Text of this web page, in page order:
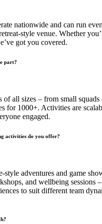
nationwide and can run
style venue. Whether
got you covered.
part?
of all sizes – from small
for 1000+. Activities are
engaged.
activities do you offer?
style adventures and game
and wellbeing sessions
to suit different team